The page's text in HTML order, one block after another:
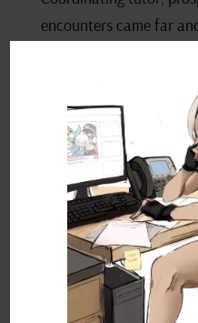
encounters came far
and more to do with
out of the house and
land on her doorstep
about assessing
on the plumber who’d
months ago. Luckily
faithful type, flashing
thinly-veiled advances.
almost falling into a